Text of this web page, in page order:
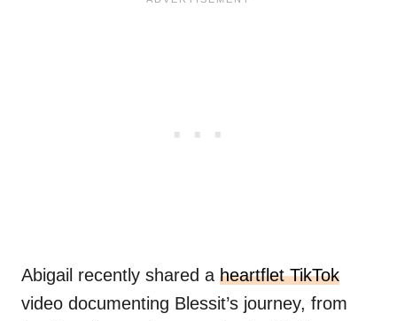
Abigail recently shared a heartflet TikTok
video documenting Blessit’s journey, from